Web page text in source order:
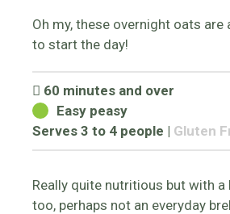
Oh my, these overnight oats
to start the day!
60 minutes and over
Easy peasy
Serves 3 to 4 people | Gluten
Really quite nutritious but with
too, perhaps not an everyday